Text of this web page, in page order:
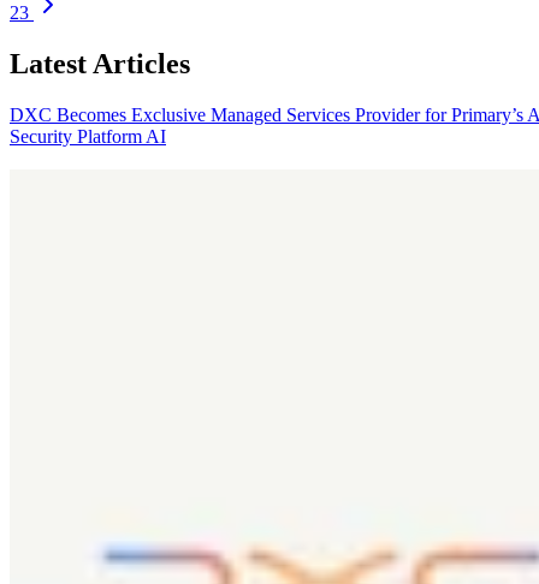
23
Latest Articles
DXC Becomes Exclusive Managed Services Provider for Primary’s
Security Platform AI